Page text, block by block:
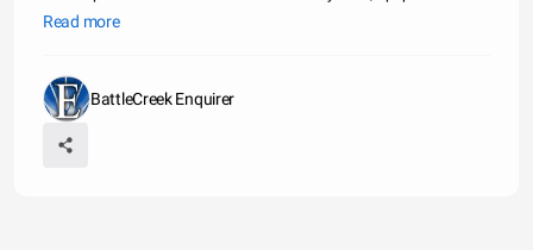
Click through to see how things have changed over the past 50
Read more
BattleCreek Enquirer